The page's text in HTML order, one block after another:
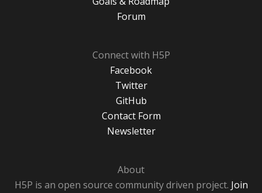
Forum
Connect with H5P
Facebook
Twitter
GitHub
Contact Form
Newsletter
About
H5P is an open source community driven project. Join